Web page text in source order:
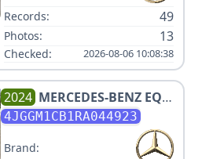
Records: 49
Photos: 13
Checked: 2026-08-06 10:08:38
2024 MERCEDES-BENZ EQE
350 4MATIC
4JGGM1CB1RA044923
Brand: